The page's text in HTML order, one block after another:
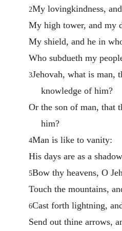
2My lovingkindness,
My high tower, and my
My shield, and he in
Who subdueth my
3Jehovah, what is man,
knowledge of him?
Or the son of man, that
him?
4Man is like to vanity:
His days are as a
5Bow thy heavens, O
Touch the mountains,
6Cast forth lightning,
Send out thine arrows,